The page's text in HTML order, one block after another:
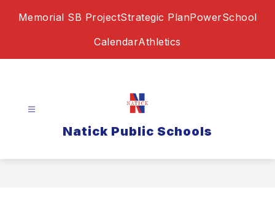
Memorial SB ProjectStrategic PlanPowerSchool
CalendarAthletics
Natick Public Schools